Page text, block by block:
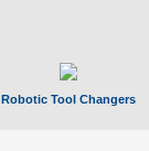
Robotic Tool Changers